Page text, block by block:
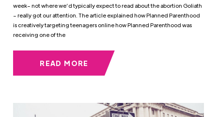
week– not where we’d typically expect to read about the abortion Goliath
– really got our attention. The article explained how Planned Parenthood
is creatively targeting teenagers online how Planned Parenthood was
receiving one of the
READ MORE